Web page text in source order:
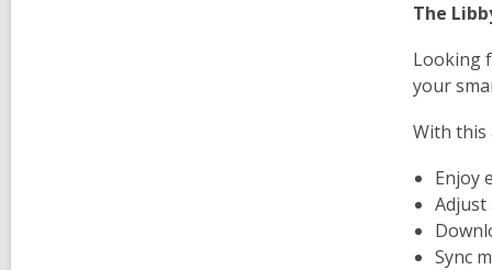
The
Looking
your
With this
Enjoy
Adjust
Sync